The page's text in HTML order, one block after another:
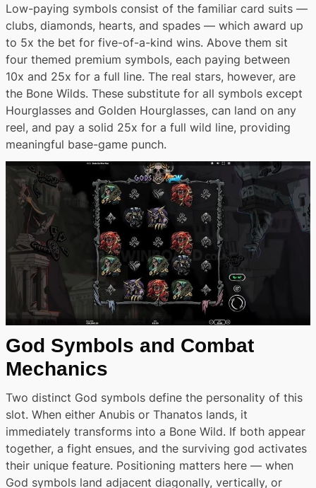
Low-paying symbols consist of the familiar card suits —
clubs, diamonds, hearts, and spades — which award up
to 5x the bet for five-of-a-kind wins. Above them sit
four themed premium symbols, each paying between
10x and 25x for a full line. The real stars, however, are
the Bone Wilds. These substitute for all symbols except
Hourglasses and Golden Hourglasses, can land on any
reel, and pay a solid 25x for a full wild line, providing
meaningful base-game punch.
God Symbols and Combat
Mechanics
Two distinct God symbols define the personality of this
slot. When either Anubis or Thanatos lands, it
immediately transforms into a Bone Wild. If both appear
together, a fight ensues, and the surviving god activates
their unique feature. Positioning matters here — when
God symbols land adjacent diagonally, vertically, or